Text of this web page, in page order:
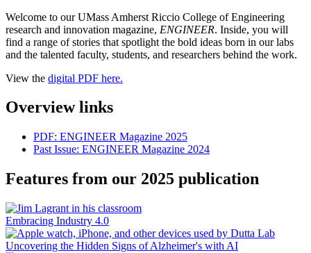
Welcome to our UMass Amherst Riccio College of Engineering
research and innovation magazine, ENGINEER. Inside, you will
find a range of stories that spotlight the bold ideas born in our labs
and the talented faculty, students, and researchers behind the work.
View the digital PDF here.
Overview links
PDF: ENGINEER Magazine 2025
Past Issue: ENGINEER Magazine 2024
Features from our 2025 publication
Embracing Industry 4.0
Uncovering the Hidden Signs of Alzheimer's with AI